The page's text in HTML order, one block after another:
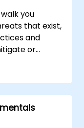
you
that exist,
and
or
and recover